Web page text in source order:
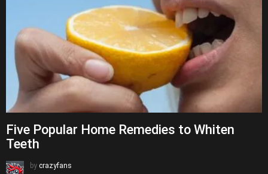
Five Popular Home Remedies to Whiten
Teeth
by crazyfans